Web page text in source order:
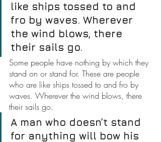
like ships tossed to and
fro by waves. Wherever
the wind blows, there
their sails go.
Some people have nothing by which they
stand on or stand for. These are people
who are like ships tossed to and fro by
waves. Wherever the wind blows, there
their sails go.
A man who doesn’t stand
for anything will bow his